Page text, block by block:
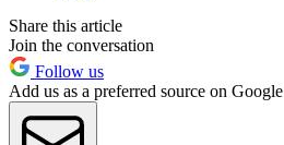
Share this article
Join the conversation
Follow us
Add us as a preferred source on Google